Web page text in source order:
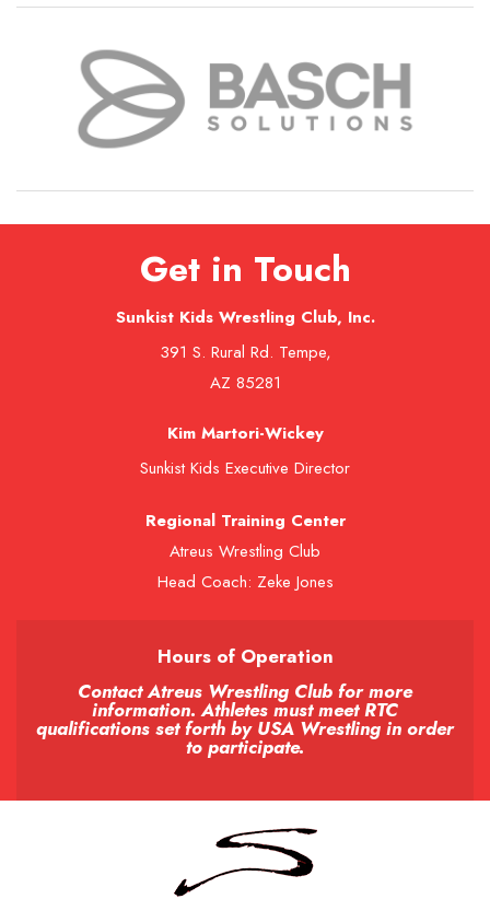
Get in Touch
Sunkist Kids Wrestling Club, Inc.
391 S. Rural Rd. Tempe,
AZ 85281
Kim Martori-Wickey
Sunkist Kids Executive Director
Regional Training Center
Atreus Wrestling Club
Head Coach: Zeke Jones
Hours of Operation
Contact Atreus Wrestling Club for more
information. Athletes must meet RTC
qualifications set forth by USA Wrestling in order
to participate.